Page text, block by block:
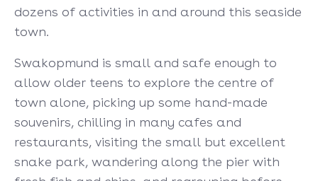
dozens of activities in and around this seaside
town.
Swakopmund is small and safe enough to
allow older teens to explore the centre of
town alone, picking up some hand-made
souvenirs, chilling in many cafes and
restaurants, visiting the small but excellent
snake park, wandering along the pier with